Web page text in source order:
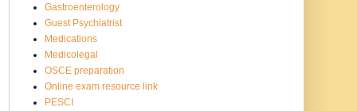
Gastroenterology
Guest Psychiatrist
Medications
Medicolegal
OSCE preparation
Online exam resource link
PESCI